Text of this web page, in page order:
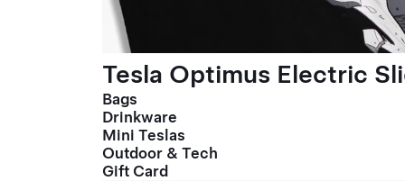
Tesla Optimus Electric
Bags
Drinkware
Mini Teslas
Outdoor & Tech
Gift Card